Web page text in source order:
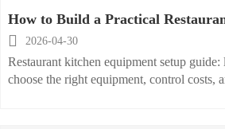
How to Build a Practical
Equipment Setup
 2026-04-30
Restaurant kitchen equipment setup
choose the right equipment, control costs,